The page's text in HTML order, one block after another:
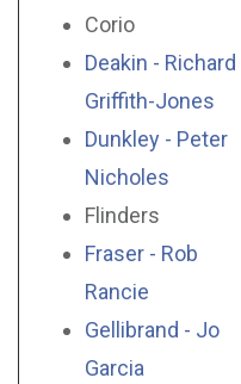
Corio
Deakin - Richard
Griffith-Jones
Dunkley - Peter
Nicholes
Flinders
Fraser - Rob
Rancie
Gellibrand - Jo
Garcia